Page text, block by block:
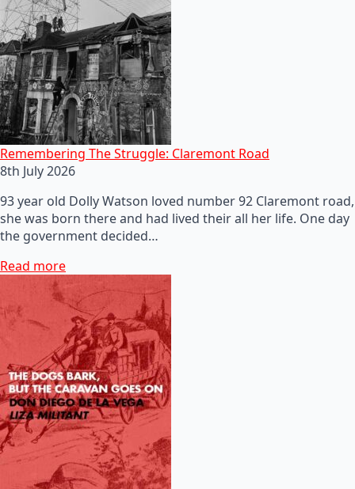
Remembering The Struggle: Claremont Road
8th July 2026
93 year old Dolly Watson loved number 92 Claremont road,
she was born there and had lived their all her life. One day
the government decided…
Read more